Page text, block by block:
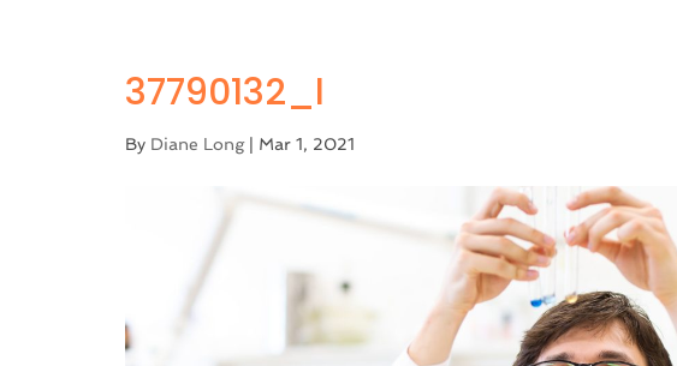
37790132_l
By Diane Long| Mar 1, 2021